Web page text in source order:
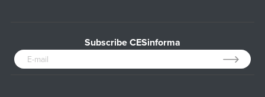
Subscribe CESinforma